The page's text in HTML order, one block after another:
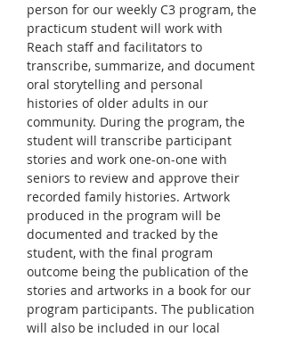
person for our weekly C3 program, the
practicum student will work with
Reach staff and facilitators to
transcribe, summarize, and document
oral storytelling and personal
histories of older adults in our
community. During the program, the
student will transcribe participant
stories and work one-on-one with
seniors to review and approve their
recorded family histories. Artwork
produced in the program will be
documented and tracked by the
student, with the final program
outcome being the publication of the
stories and artworks in a book for our
program participants. The publication
will also be included in our local